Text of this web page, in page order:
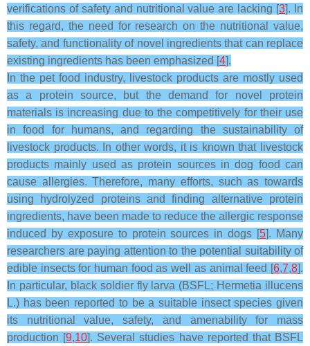
verifications of safety and nutritional value are lacking [3]. In
this regard, the need for research on the nutritional value,
safety, and functionality of novel ingredients that can replace
existing ingredients has been emphasized [4].
In the pet food industry, livestock products are mostly used
as a protein source, but the demand for novel protein
materials is increasing due to the competitively for their use
in food for humans, and regarding the sustainability of
livestock products. In other words, it is known that livestock
products mainly used as protein sources in dog food can
cause allergies. Therefore, many efforts, such as towards
using hydrolyzed proteins and finding alternative protein
ingredients, have been made to reduce the allergic response
induced by exposure to protein sources in dogs [5]. Many
researchers are paying attention to the potential suitability of
edible insects for human food as well as animal feed [6,7,8].
In particular, black soldier fly larva (BSFL; Hermetia illucens
L.) has been reported to be a suitable insect species given
its nutritional value, safety, and amenability for mass
production [9,10]. Several studies have reported that BSFL